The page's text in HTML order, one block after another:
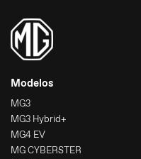
Modelos
MG3
MG3 Hybrid+
MG4 EV
MG CYBERSTER